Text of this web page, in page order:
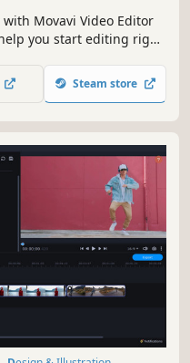
Movavi Video Editor
you start editing right
right from the
is fast, simple, and
Steam store